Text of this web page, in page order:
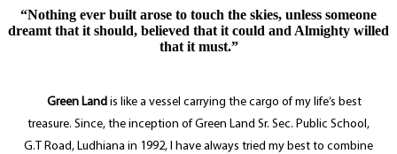
“Nothing ever built arose to touch the skies, unless someone
dreamt that it should, believed that it could and Almighty willed
that it must.”
Green Landis like a vessel carrying the cargo of my life’s best
treasure. Since, the inception of Green Land Sr. Sec. Public School,
G.T Road, Ludhiana in 1992, I have always tried my best to combine